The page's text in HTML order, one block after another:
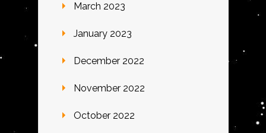
March 2023
January 2023
December 2022
November 2022
October 2022